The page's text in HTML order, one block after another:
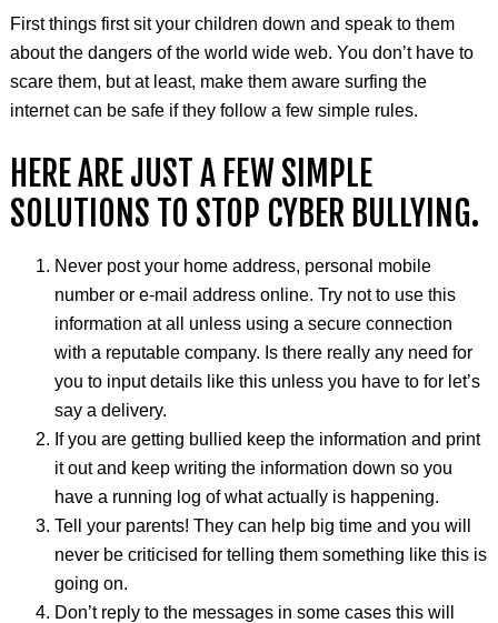
First things first sit your children down and speak to them
about the dangers of the world wide web. You don’t have to
scare them, but at least, make them aware surfing the
internet can be safe if they follow a few simple rules.
HERE ARE JUST A FEW SIMPLE
SOLUTIONS TO STOP CYBER BULLYING.
Never post your home address, personal mobile
number or e-mail address online. Try not to use this
information at all unless using a secure connection
with a reputable company. Is there really any need for
you to input details like this unless you have to for let’s
say a delivery.
If you are getting bullied keep the information and print
it out and keep writing the information down so you
have a running log of what actually is happening.
Tell your parents! They can help big time and you will
never be criticised for telling them something like this is
going on.
Don’t reply to the messages in some cases this will